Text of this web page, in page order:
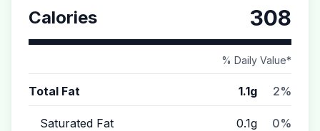
Calories 308
% Daily Value*
Total Fat 1.1g 2%
Saturated Fat 0.1g 0%